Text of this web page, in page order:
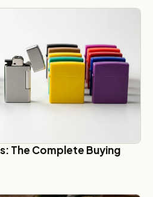
The Complete Buying